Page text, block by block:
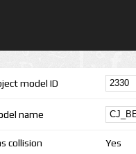
model ID
name
collision Yes